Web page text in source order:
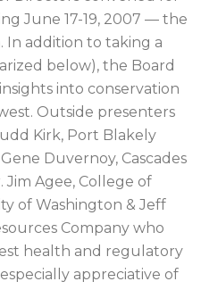
June 17-19, 2007 — the
In addition to taking a
below), the Board
into conservation
Outside presenters
Kirk, Port Blakely
Duvernoy, Cascades
Jim Agee, College of
of Washington & Jeff
Company who
health and regulatory
appreciative of